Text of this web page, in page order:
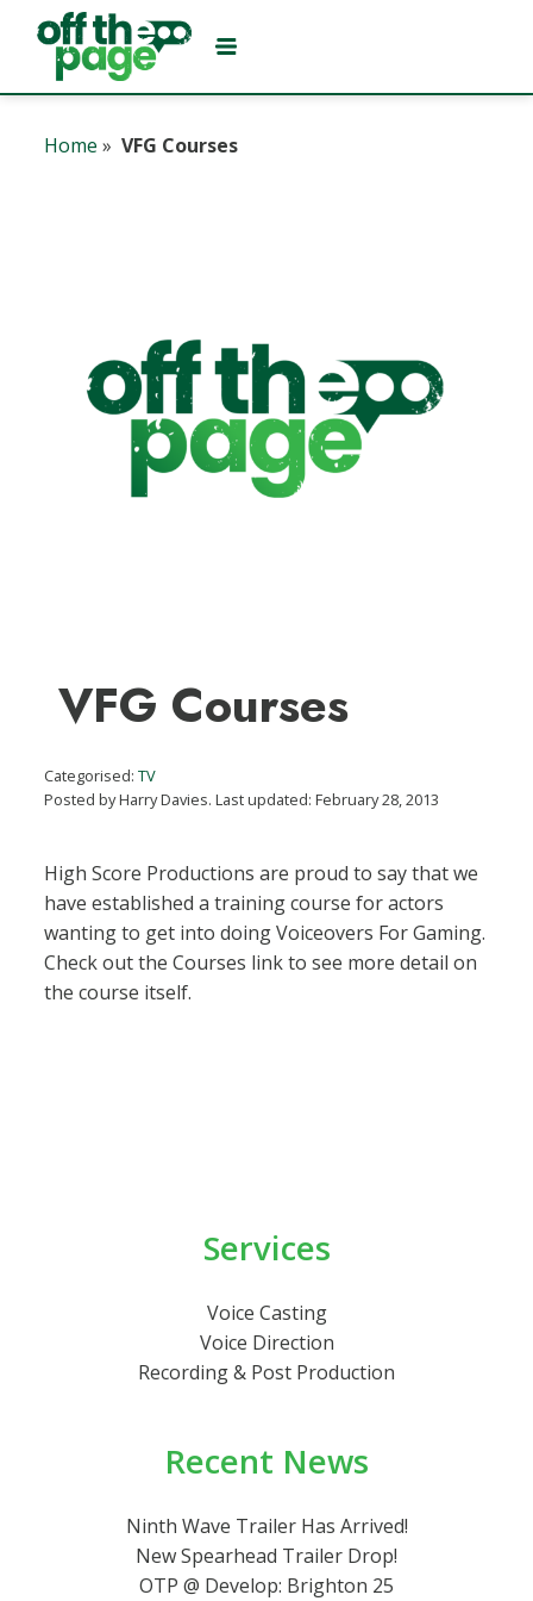
Home » VFG Courses
VFG Courses
Categorised:TV
Posted by Harry Davies. Last updated: February 28, 2013
High Score Productions are proud to say that we
have established a training course for actors
wanting to get into doing Voiceovers For Gaming.
Check out the Courses link to see more detail on
the course itself.
Services
Voice Casting
Voice Direction
Recording & Post Production
Recent News
Ninth Wave Trailer Has Arrived!
New Spearhead Trailer Drop!
OTP @ Develop: Brighton 25